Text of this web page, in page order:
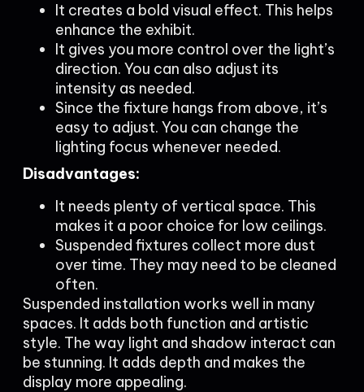
It creates a bold visual effect. This helps
enhance the exhibit.
It gives you more control over the light’s
direction. You can also adjust its
intensity as needed.
Since the fixture hangs from above, it’s
easy to adjust. You can change the
lighting focus whenever needed.
Disadvantages:
It needs plenty of vertical space. This
makes it a poor choice for low ceilings.
Suspended fixtures collect more dust
over time. They may need to be cleaned
often.
Suspended installation works well in many
spaces. It adds both function and artistic
style. The way light and shadow interact can
be stunning. It adds depth and makes the
display more appealing.